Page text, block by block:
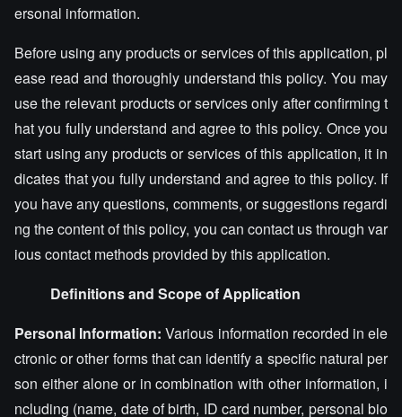
ersonal information.
Before using any products or services of this application, pl
ease read and thoroughly understand this policy. You may
use the relevant products or services only after confirming t
hat you fully understand and agree to this policy. Once you
start using any products or services of this application, it in
dicates that you fully understand and agree to this policy. If
you have any questions, comments, or suggestions regardi
ng the content of this policy, you can contact us through var
ious contact methods provided by this application.
Definitions and Scope of Application
Personal Information: Various information recorded in ele
ctronic or other forms that can identify a specific natural per
son either alone or in combination with other information, i
ncluding (name, date of birth, ID card number, personal bio